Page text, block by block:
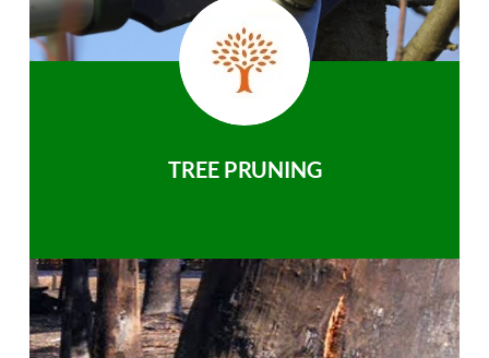
TREE PRUNING